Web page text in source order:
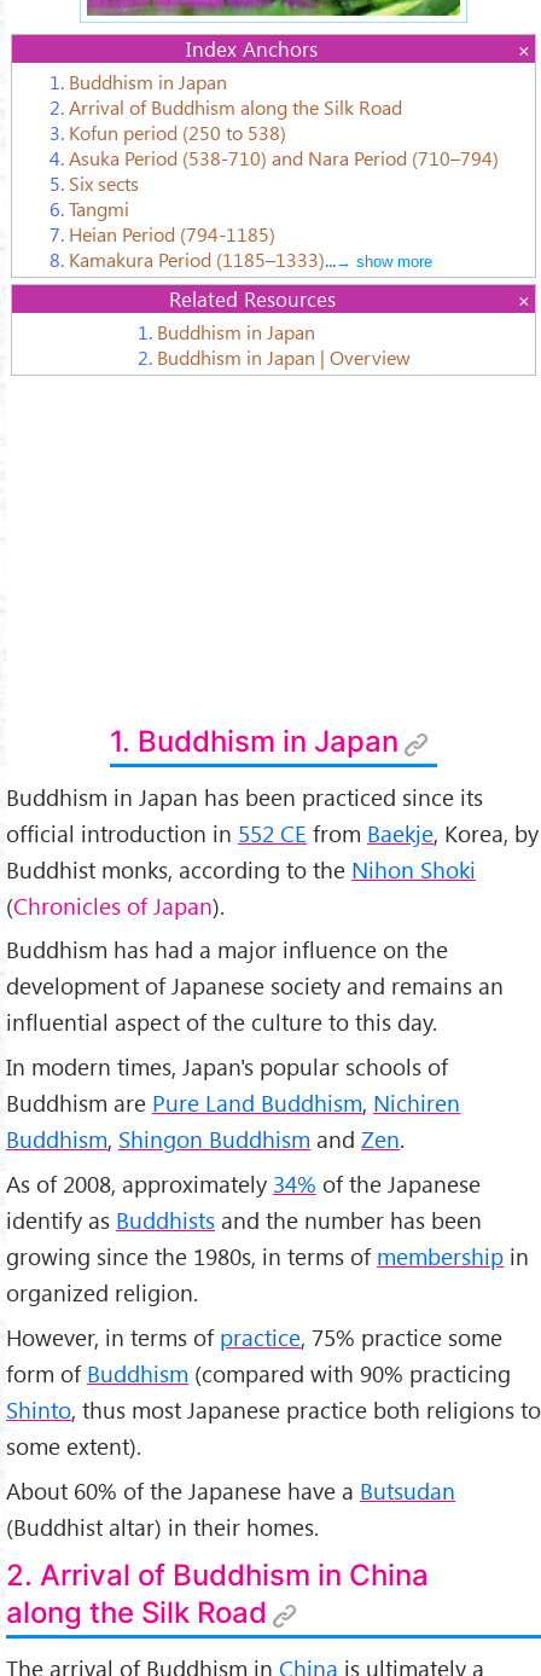
Index Anchors
1. Buddhism in Japan
2. Arrival of Buddhism along the Silk Road
3. Kofun period (250 to 538)
4. Asuka Period (538-710) and Nara Period (710–794)
5. Six sects
6. Tangmi
7. Heian Period (794-1185)
8. Kamakura Period (1185–1333)...→ show more
Related Resources
1. Buddhism in Japan
2. Buddhism in Japan | Overview
1. Buddhism in Japan
Buddhism in Japan has been practiced since its
official introduction in 552 CE from Baekje, Korea, by
Buddhist monks, according to the Nihon Shoki
(Chronicles of Japan).
Buddhism has had a major influence on the
development of Japanese society and remains an
influential aspect of the culture to this day.
In modern times, Japan's popular schools of
Buddhism are Pure Land Buddhism, Nichiren
Buddhism, Shingon Buddhism and Zen.
As of 2008, approximately 34% of the Japanese
identify as Buddhists and the number has been
growing since the 1980s, in terms of membership in
organized religion.
However, in terms of practice, 75% practice some
form of Buddhism (compared with 90% practicing
Shinto, thus most Japanese practice both religions to
some extent).
About 60% of the Japanese have a Butsudan
(Buddhist altar) in their homes.
2. Arrival of Buddhism in China
along the Silk Road
The arrival of Buddhism in China is ultimately a